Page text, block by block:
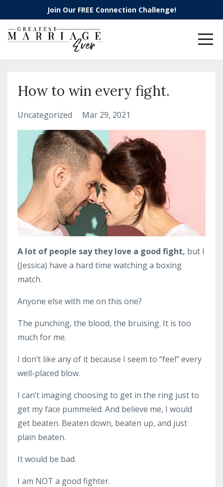
Join Our FREE Connection Challenge!
How to win every fight.
Uncategorized Mar 29, 2021
A lot of people say they love a good fight, but I
(Jessica) have a hard time watching a boxing
match.
Anyone else with me on this one?
The punching, the blood, the bruising. It is too
much for me.
I don’t like any of it because I seem to “feel” every
well-placed blow.
I can’t imaging choosing to get in the ring just to
get my face pummeled. And believe me, I would
get beaten. Beaten down, beaten up, and just
plain beaten.
It would be bad.
I am NOT a good fighter.